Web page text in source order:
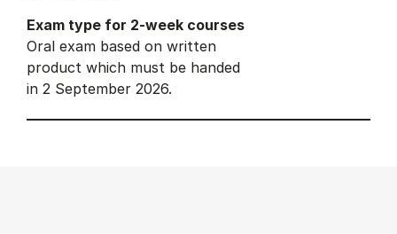
Exam type for 2-week courses
Oral exam based on written
product which must be handed
in 2 September 2026.